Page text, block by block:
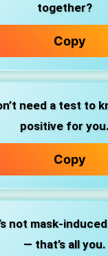
together?
Copy
need a test to
positive for you.
Copy
not mask-
— that’s all you.